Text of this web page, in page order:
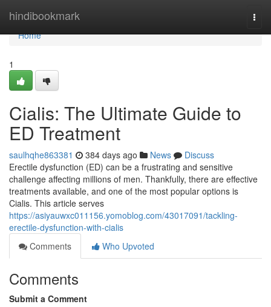
hindibookmark
Home
Home
1
Cialis: The Ultimate Guide to
ED Treatment
saulhqhe863381 384 days ago News
Discuss
Erectile dysfunction (ED) can be a frustrating and sensitive
challenge affecting millions of men. Thankfully, there are effective
treatments available, and one of the most popular options is
Cialis. This article serves
https://asiyauwxc011156.yomoblog.com/43017091/tackling-
erectile-dysfunction-with-cialis
Comments
Who Upvoted
Comments
Submit a Comment